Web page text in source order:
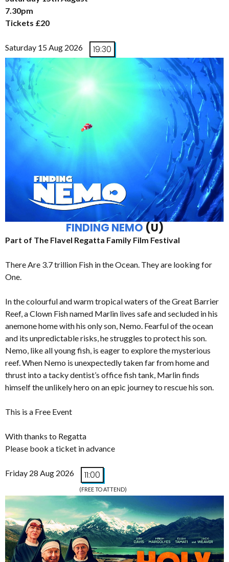
7.30pm
Tickets £20
Saturday 15 Aug 2026 19:30
FINDING NEMO (U)
Part of The Flavel Regatta Family Film Festival
There Are 3.7 trillion Fish in the Ocean. They are looking for
One.
In the colourful and warm tropical waters of the Great Barrier
Reef, a Clown Fish named Marlin lives safe and secluded in his
anemone home with his only son, Nemo. Fearful of the ocean
and its unpredictable risks, he struggles to protect his son.
Nemo, like all young fish, is eager to explore the mysterious
reef. When Nemo is unexpectedly taken far from home and
thrust into a tacky dentist’s office fish tank, Marlin finds
himself the unlikely hero on an epic journey to rescue his son.
This is a Free Event
With thanks to Regatta
Please book a ticket in advance
Friday 28 Aug 2026 11:00
(FREE TO ATTEND)